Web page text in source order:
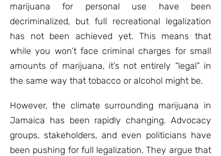
marijuana for personal use have been
decriminalized, but full recreational legalization
has not been achieved yet. This means that
while you won’t face criminal charges for small
amounts of marijuana, it’s not entirely “legal” in
the same way that tobacco or alcohol might be.
However, the climate surrounding marijuana in
Jamaica has been rapidly changing. Advocacy
groups, stakeholders, and even politicians have
been pushing for full legalization. They argue that